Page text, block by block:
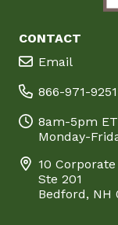
CONTACT
Email
866-971-9251
8am-5pm ET
Monday-
10 Corporate
Ste 201
Bedford, NH